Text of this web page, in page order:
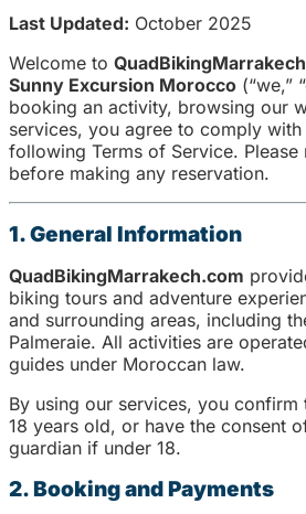
Last Updated: October 2025
Welcome to
Sunny Excursion Morocco (“we,”
booking an activity, browsing our
services, you agree to comply
following Terms of Service.
before making any reservation.
1. General Information
QuadBikingMarrakech.com
biking tours and adventure
and surrounding areas, including
Palmeraie. All activities are
guides under Moroccan law.
By using our services, you confirm
18 years old, or have the consent
guardian if under 18.
2. Booking and Payments